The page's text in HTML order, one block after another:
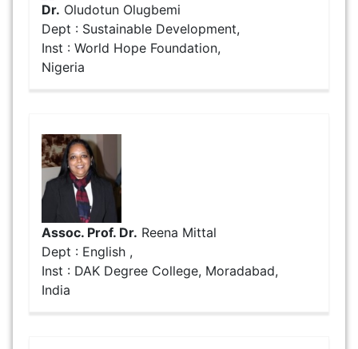
Dr. Oludotun Olugbemi
Dept : Sustainable Development,
Inst : World Hope Foundation,
Nigeria
Assoc. Prof. Dr. Reena Mittal
Dept : English ,
Inst : DAK Degree College, Moradabad,
India